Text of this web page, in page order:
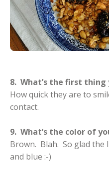
8. What’s the first
How quick they are to
contact.
9. What’s the color of
Brown. Blah. So glad
and blue :-)